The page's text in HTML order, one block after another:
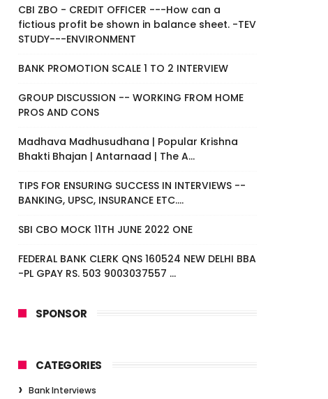
CBI ZBO - CREDIT OFFICER ---How can a
fictious profit be shown in balance sheet. -TEV
STUDY---ENVIRONMENT
BANK PROMOTION SCALE 1 TO 2 INTERVIEW
GROUP DISCUSSION -- WORKING FROM HOME
PROS AND CONS
Madhava Madhusudhana | Popular Krishna
Bhakti Bhajan | Antarnaad | The A...
TIPS FOR ENSURING SUCCESS IN INTERVIEWS --
BANKING, UPSC, INSURANCE ETC....
SBI CBO MOCK 11TH JUNE 2022 ONE
FEDERAL BANK CLERK QNS 160524 NEW DELHI BBA
-PL GPAY RS. 503 9003037557 ...
SPONSOR
CATEGORIES
Bank Interviews